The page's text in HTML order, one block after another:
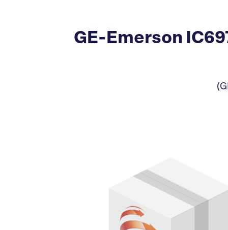
GE-Emerson